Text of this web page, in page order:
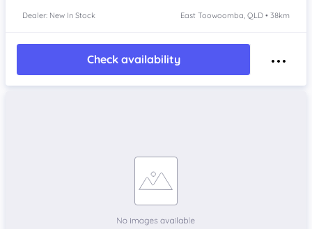
Dealer: New In Stock East Toowoomba, QLD • 38km
Check availability